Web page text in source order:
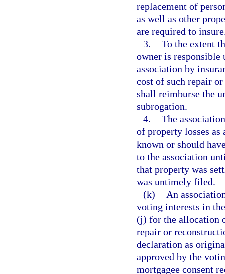
replacement of
as well as other
are required to
3. To the extent
owner is responsible
association by
cost of such repair
shall reimburse the
subrogation.
4. The
of property losses as
known or should
to the association
that property was
was untimely filed.
(k)
An
voting interests in
(j) for the allocation
repair or
declaration as
approved by the
mortgagee consent